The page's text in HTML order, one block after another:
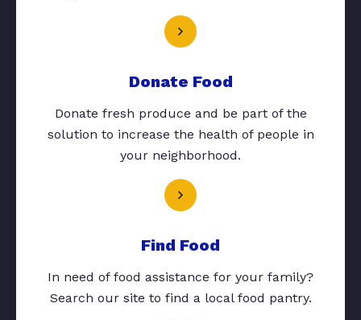
Donate Food
Donate fresh produce and be part of the
solution to increase the health of people in
your neighborhood.
Find Food
In need of food assistance for your family?
Search our site to find a local food pantry.